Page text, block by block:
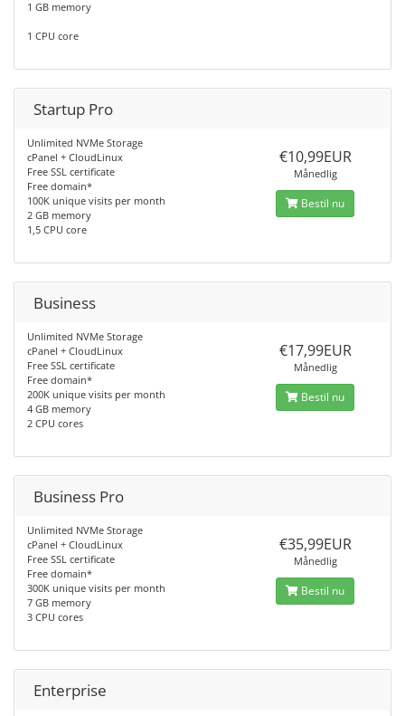
1 GB memory
1 CPU core
Startup Pro
Unlimited NVMe Storage
cPanel + CloudLinux
Free SSL certificate
Free domain*
100K unique visits per month
2 GB memory
1,5 CPU core
€10,99EUR
Månedlig
Bestil nu
Business
Unlimited NVMe Storage
cPanel + CloudLinux
Free SSL certificate
Free domain*
200K unique visits per month
4 GB memory
2 CPU cores
€17,99EUR
Månedlig
Bestil nu
Business Pro
Unlimited NVMe Storage
cPanel + CloudLinux
Free SSL certificate
Free domain*
300K unique visits per month
7 GB memory
3 CPU cores
€35,99EUR
Månedlig
Bestil nu
Enterprise